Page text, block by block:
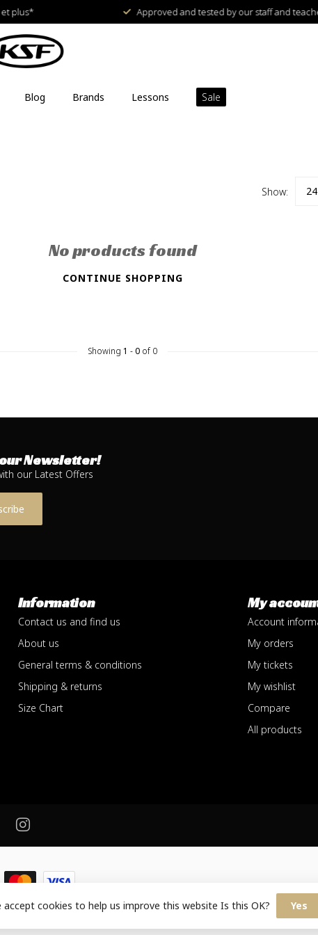
plus* Approved and tested by our staff and
Blog Brands Lessons Sale
Show:
No products found
CONTINUE SHOPPING
Showing 1 -0 of 0
Newsletter!
our Latest Offers
Information
Contact us and find us
About us
General terms & conditions
Shipping & returns
Size Chart
My
Account
My orders
My tickets
My wishlist
Compare
All products
byLightspeed-Lightspeed design byDyvelopment
accept cookies to help us improve this website Is this OK? Yes